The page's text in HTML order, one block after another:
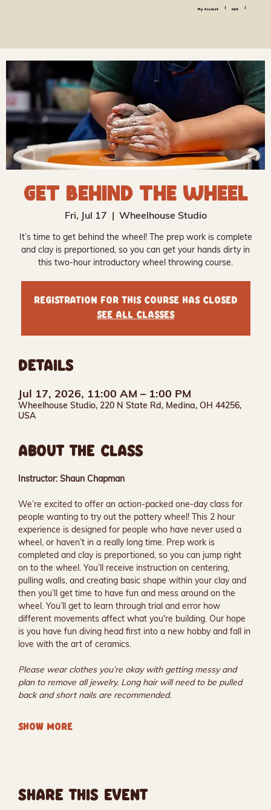
My Account Cart
Get Behind the Wheel
Fri, Jul 17
  |
Wheelhouse Studio
It’s time to get behind the wheel! The prep work is complete
and clay is preportioned, so you can get your hands dirty in
this two-hour introductory wheel throwing course.
Registration for this course has closed
See all classes
DETAILS
Jul 17, 2026, 11:00 AM – 1:00 PM
Wheelhouse Studio, 220 N State Rd, Medina, OH 44256,
USA
ABOUT THE CLASS
Instructor: Shaun Chapman
We’re excited to offer an action-packed one-day class for
people wanting to try out the pottery wheel! This 2 hour
experience is designed for people who have never used a
wheel, or haven’t in a really long time. Prep work is
completed and clay is preportioned, so you can jump right
on to the wheel. You’ll receive instruction on centering,
pulling walls, and creating basic shape within your clay and
then you’ll get time to have fun and mess around on the
wheel. You’ll get to learn through trial and error how
different movements affect what you're building. Our hope
is you have fun diving head first into a new hobby and fall in
love with the art of ceramics.
Please wear clothes you’re okay with getting messy and
plan to remove all jewelry. Long hair will need to be pulled
back and short nails are recommended.
SHOW MORE
SHARE THIS EVENT